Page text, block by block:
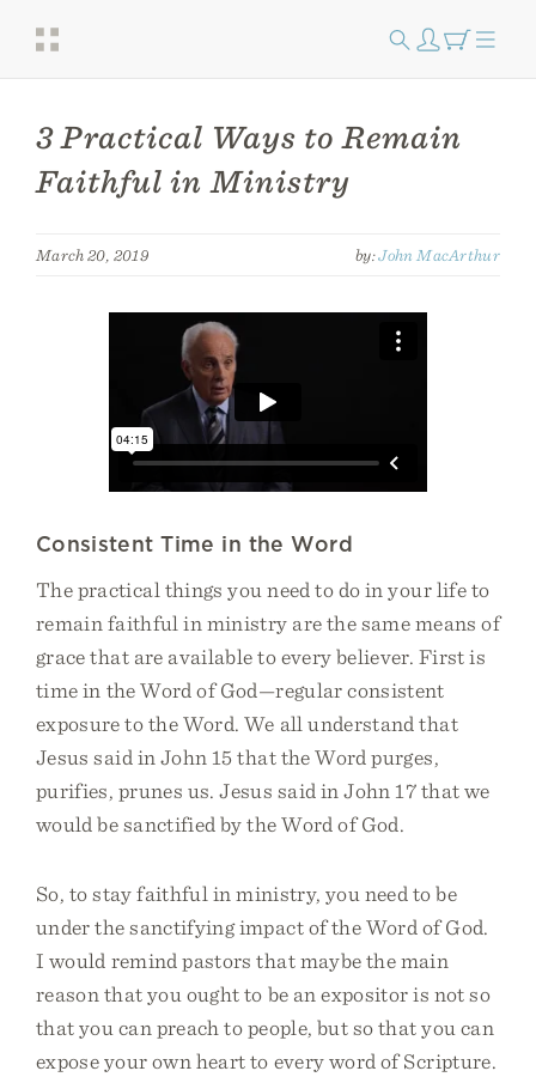
3 Practical Ways to Remain
Faithful in Ministry
March 20, 2019 by:John MacArthur
Consistent Time in the Word
The practical things you need to do in your life to
remain faithful in ministry are the same means of
grace that are available to every believer. First is
time in the Word of God—regular consistent
exposure to the Word. We all understand that
Jesus said in John 15 that the Word purges,
purifies, prunes us. Jesus said in John 17 that we
would be sanctified by the Word of God.
So, to stay faithful in ministry, you need to be
under the sanctifying impact of the Word of God.
I would remind pastors that maybe the main
reason that you ought to be an expositor is not so
that you can preach to people, but so that you can
expose your own heart to every word of Scripture.